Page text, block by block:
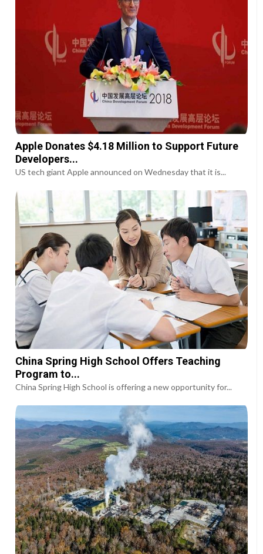
Apple Donates $4.18 Million to Support Future
Developers...
US tech giant Apple announced on Wednesday that it is...
China Spring High School Offers Teaching
Program to...
China Spring High School is offering a new opportunity for...